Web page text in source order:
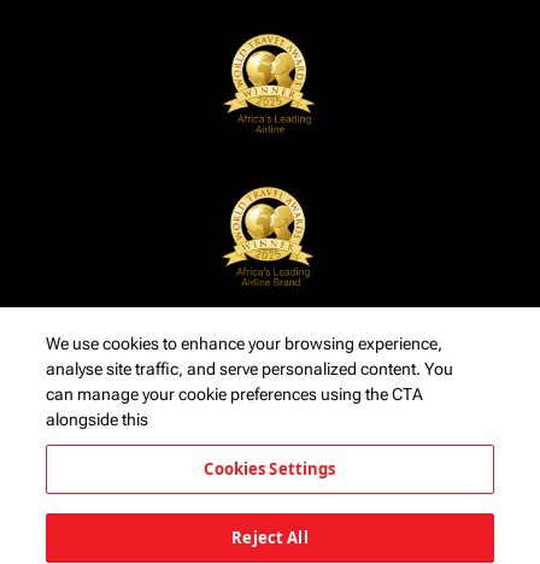
We use cookies to enhance your browsing experience,
analyse site traffic, and serve personalized content. You
can manage your cookie preferences using the CTA
alongside this
Cookies Settings
Reject All